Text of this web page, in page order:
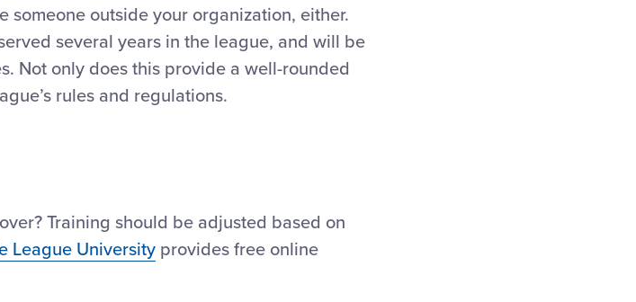
someone outside your organization, either.
several years in the league, and will be
Not only does this provide a well-rounded
rules and regulations.
Training should be adjusted based on
League University provides free online